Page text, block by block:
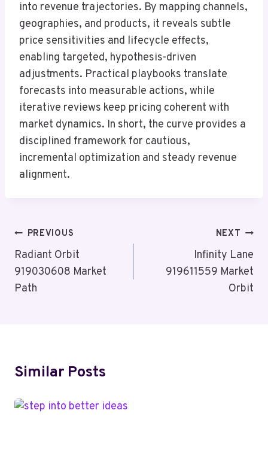
into revenue trajectories. By mapping channels,
geographies, and products, it reveals subtle
price sensitivities and lifecycle effects,
enabling targeted, hypothesis-driven
adjustments. Practical playbooks translate
forecasts into measurable actions, while
iterative reviews keep pricing coherent with
market dynamics. In short, the curve provides a
disciplined framework for cautious,
incremental optimization and steady revenue
alignment.
Post
Navigation
PREVIOUS
Radiant Orbit
919030608 Market
Path
NEXT
Infinity Lane
919611559 Market
Orbit
Similar Posts